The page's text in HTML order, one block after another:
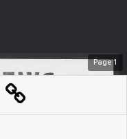
Page1